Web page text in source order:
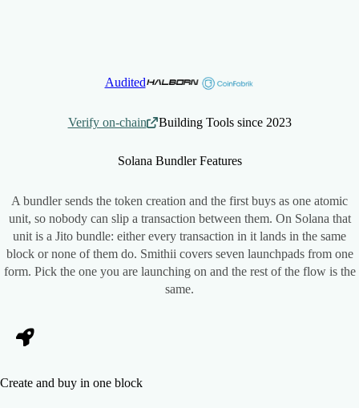
Audited
Verify on-chain Building Tools since 2023
Solana BundlerFeatures
A bundler sends the token creation and the first buys as one atomic
unit, so nobody can slip a transaction between them. On Solana that
unit is a Jito bundle: either every transaction in it lands in the same
block or none of them do. Smithii covers seven launchpads from one
form. Pick the one you are launching on and the rest of the flow is the
same.
Create and buy in one block